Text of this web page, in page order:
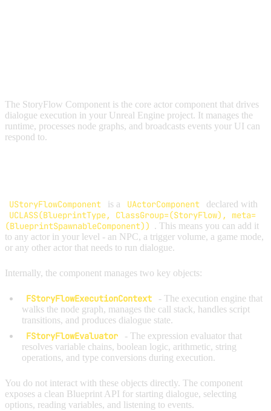
The StoryFlow Component is the core actor component that drives
dialogue execution in your Unreal Engine project. It manages the
runtime, processes node graphs, and broadcasts events your UI can
respond to.
UStoryFlowComponent is a UActorComponent declared with
UCLASS(BlueprintType, ClassGroup=(StoryFlow), meta=
(BlueprintSpawnableComponent)) . This means you can add it
to any actor in your level - an NPC, a trigger volume, a game mode,
or any other actor that needs to run dialogue.
Internally, the component manages two key objects:
FStoryFlowExecutionContext
- The execution engine that
walks the node graph, manages the call stack, handles script
transitions, and produces dialogue state.
FStoryFlowEvaluator
- The expression evaluator that
resolves variable chains, boolean logic, arithmetic, string
operations, and type conversions during execution.
You do not interact with these objects directly. The component
exposes a clean Blueprint API for starting dialogue, selecting
options, reading variables, and listening to events.